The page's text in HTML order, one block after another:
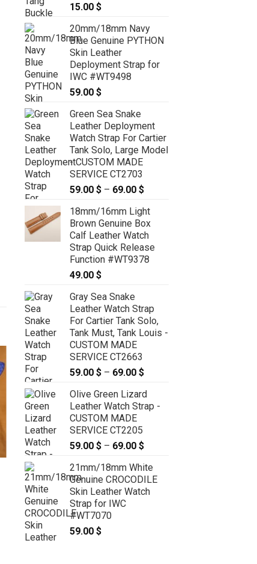
Orange Sea Snake Leather
Deployment Strap for Cartier
Ballon 28mm, 33mm, 36mm,
42mm, 44mm – CUSTOM MADE
SERVICE CT2256
69.00 $ – 79.00
15.00 $
20mm/18mm Navy
Blue Genuine PYTHON
Skin Leather
Deployment Strap for
IWC #WT9498
59.00 $
Green Sea Snake
Leather Deployment
Watch Strap For Cartier
Tank Solo, Large Model
- CUSTOM MADE
SERVICE CT2703
59.00 $ – 69.00 $
59.00 $
through
69.00 $
18mm/16mm Light
Brown Genuine Box
Calf Leather Watch
Strap Quick Release
Function #WT9378
49.00 $
Gray Sea Snake
Leather Watch Strap
For Cartier Tank Solo,
Tank Must, Tank Louis -
CUSTOM MADE
SERVICE CT2663
59.00 $ – 69.00 $
59.00 $
through
Olive Green Lizard
Leather Watch Strap -
CUSTOM MADE
SERVICE CT2205
59.00 $ – 69.00 $
59.00 $
through
69.00 $
21mm/18mm White
Genuine CROCODILE
Skin Leather Watch
Strap for IWC
#WT7070
59.00 $